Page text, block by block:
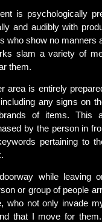
is psychologically
and audibly with
who show no manners
slam a variety of
them.
area is entirely
any signs on
of items. This
by the person in
pertaining to
while leaving
or group of people
who not only invade
that I move for